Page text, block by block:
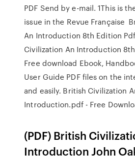
PDF Send by e-mail. 1This is
issue in the Revue Française
An Introduction 8th Edition
Civilization An Introduction
Free download Ebook,
User Guide PDF files on the
and easily. British Civilization
Introduction.pdf - Free
(PDF) British
Introduction John